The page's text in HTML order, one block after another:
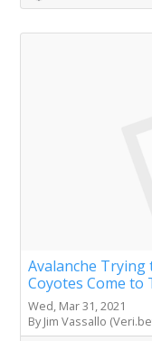
Avalanche Trying
Coyotes Come to
Wed, Mar 31, 2021
By Jim Vassallo